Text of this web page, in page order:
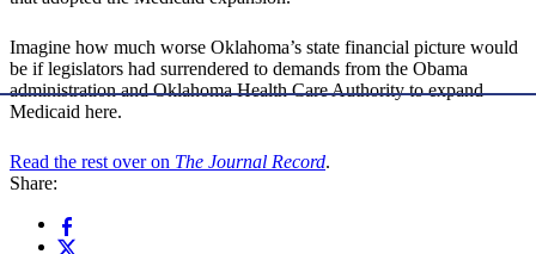
Imagine how much worse Oklahoma’s state financial picture would
be if legislators had surrendered to demands from the Obama
administration and Oklahoma Health Care Authority to expand
Medicaid here.
Read the rest over on The Journal Record.
Share: